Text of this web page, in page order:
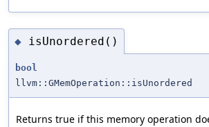
◆ isUnordered()
bool
llvm::GMemOperation::isUnordered
Returns true if this memory operation